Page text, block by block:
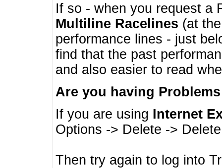
If so - when you request a
Multiline Racelines (at
performance lines - just
find that the past
and also easier to read
Are you having
If you are using Internet
Options -> Delete ->
Then try again to log into